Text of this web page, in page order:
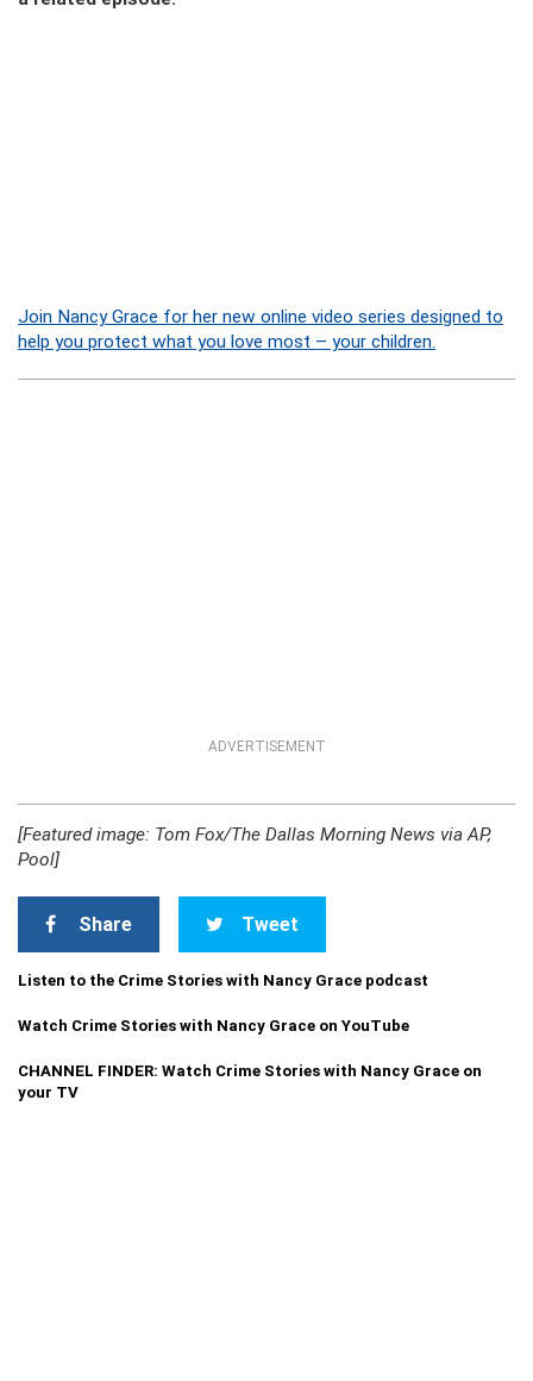
Join Nancy Grace for her new online video series designed to
help you protect what you love most – your children.
ADVERTISEMENT
[Featured image: Tom Fox/The Dallas Morning News via AP,
Pool]
Share Tweet
Listen to the Crime Stories with Nancy Grace podcast
Watch Crime Stories with Nancy Grace on YouTube
CHANNEL FINDER: Watch Crime Stories with Nancy Grace on
your TV